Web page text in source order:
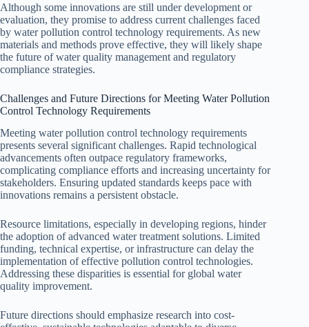
Although some innovations are still under development or
evaluation, they promise to address current challenges faced
by water pollution control technology requirements. As new
materials and methods prove effective, they will likely shape
the future of water quality management and regulatory
compliance strategies.
Challenges and Future Directions for Meeting Water Pollution
Control Technology Requirements
Meeting water pollution control technology requirements
presents several significant challenges. Rapid technological
advancements often outpace regulatory frameworks,
complicating compliance efforts and increasing uncertainty for
stakeholders. Ensuring updated standards keeps pace with
innovations remains a persistent obstacle.
Resource limitations, especially in developing regions, hinder
the adoption of advanced water treatment solutions. Limited
funding, technical expertise, or infrastructure can delay the
implementation of effective pollution control technologies.
Addressing these disparities is essential for global water
quality improvement.
Future directions should emphasize research into cost-